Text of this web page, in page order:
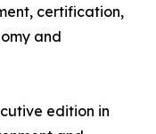
certification,
and
edition in